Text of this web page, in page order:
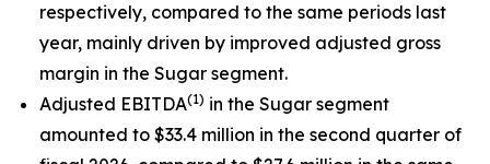
respectively, compared to the same periods last
year, mainly driven by improved adjusted gross
margin in the Sugar segment.
Adjusted EBITDA(1) in the Sugar segment
amounted to $33.4 million in the second quarter of